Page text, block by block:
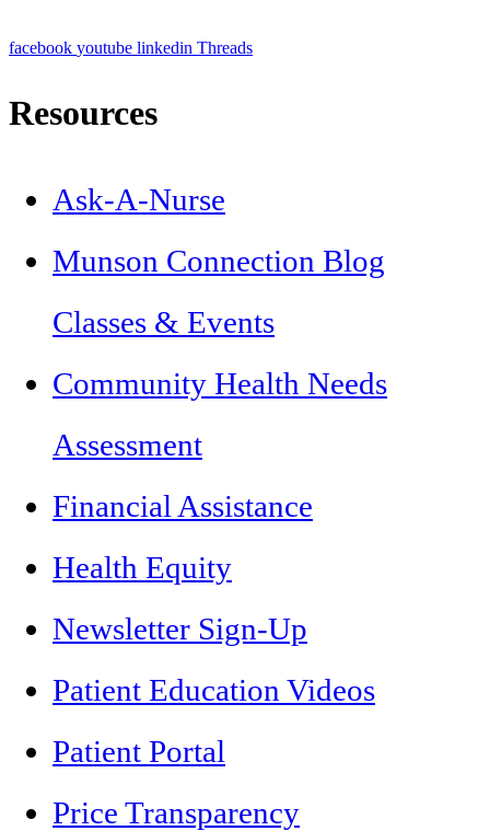
facebook youtube linkedin Threads
Resources
Ask-A-Nurse
Munson Connection Blog
Classes & Events
Community Health Needs
Assessment
Financial Assistance
Health Equity
Newsletter Sign-Up
Patient Education Videos
Patient Portal
Price Transparency